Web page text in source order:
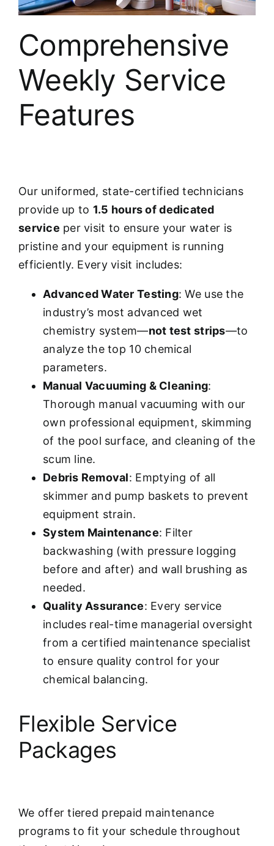
Comprehensive
Weekly Service
Features
Our uniformed, state-certified technicians
provide up to 1.5 hours of dedicated
service per visit to ensure your water is
pristine and your equipment is running
efficiently. Every visit includes:
Advanced Water Testing: We use the
industry’s most advanced wet
chemistry system—not test strips—to
analyze the top 10 chemical
parameters.
Manual Vacuuming & Cleaning:
Thorough manual vacuuming with our
own professional equipment, skimming
of the pool surface, and cleaning of the
scum line.
Debris Removal: Emptying of all
skimmer and pump baskets to prevent
equipment strain.
System Maintenance: Filter
backwashing (with pressure logging
before and after) and wall brushing as
needed.
Quality Assurance: Every service
includes real-time managerial oversight
from a certified maintenance specialist
to ensure quality control for your
chemical balancing.
Flexible Service
Packages
We offer tiered prepaid maintenance
programs to fit your schedule throughout